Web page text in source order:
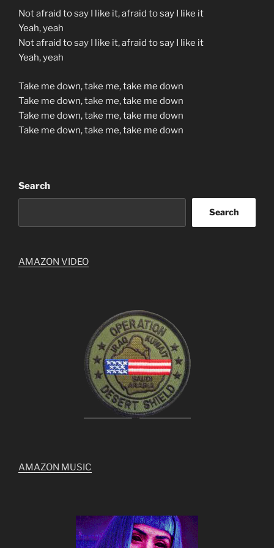
Not afraid to say I like it, afraid to say I like it
Yeah, yeah
Not afraid to say I like it, afraid to say I like it
Yeah, yeah
Take me down, take me, take me down
Take me down, take me, take me down
Take me down, take me, take me down
Take me down, take me, take me down
Search
Search
AMAZON VIDEO
AMAZON MUSIC